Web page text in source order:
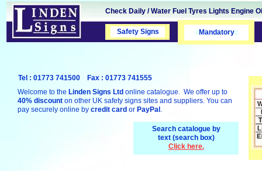
Check Daily / Water Fuel Tyres Lights Engine
Welcome to the Linden Signs Ltd online catalogue. We offer up to
40% discount on other UK safety signs sites and suppliers. You can
pay securely online by credit card or PayPal .
Search catalogue by
text (search box)
Click here.
zMandatoryz
Safety Signs
Safety Signs
Tel : 01773 741500 Fax : 01773 741555